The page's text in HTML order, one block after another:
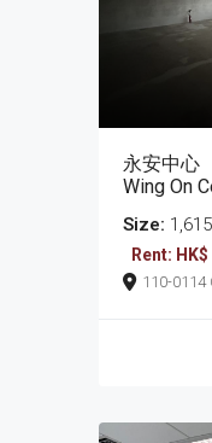
永安中心
Wing On
Size:
Rent:
110-0114 Connaught Road Central ,